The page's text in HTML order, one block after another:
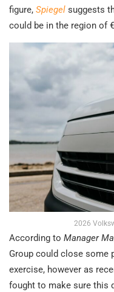
figure, Spiegel suggests
could be in the region of
2026
According to Manager
Group could close
exercise, however as
fought to make sure this